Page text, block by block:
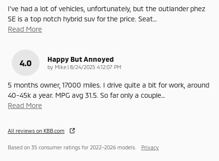
I've had a lot of vehicles, unfortunately, but the outlander phez
SE is a top notch hybrid suv for the price. Seat…
Read More
4.0 Happy But Annoyed
by Mike | on
8/24/2025 4:12:07 PM
5 months owner, 17000 miles. I drive quite a bit for work, around
40-45k a year. MPG avg 31.5. So far only a couple…
Read More
All reviews on KBB.com
Based on 35 consumer ratings for 2022–2026 models. Privacy